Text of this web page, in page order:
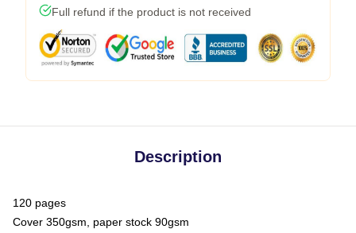
Full refund if the product is not received
Description
120 pages
Cover 350gsm, paper stock 90gsm